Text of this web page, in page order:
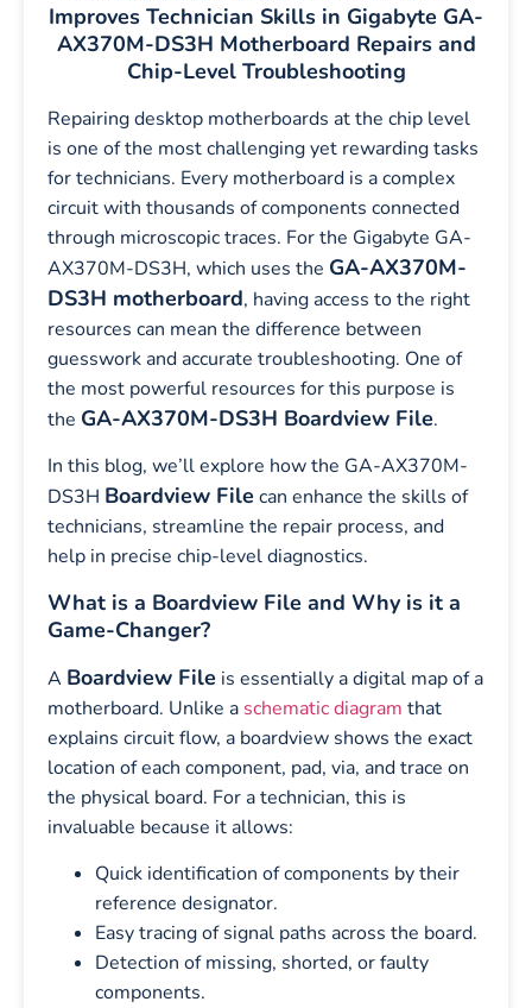
Improves Technician Skills in Gigabyte GA-
AX370M-DS3H Motherboard Repairs and
Chip-Level Troubleshooting
Repairing desktop motherboards at the chip level
is one of the most challenging yet rewarding tasks
for technicians. Every motherboard is a complex
circuit with thousands of components connected
through microscopic traces. For the Gigabyte GA-
AX370M-DS3H, which uses the GA-AX370M-
DS3H motherboard, having access to the right
resources can mean the difference between
guesswork and accurate troubleshooting. One of
the most powerful resources for this purpose is
the GA-AX370M-DS3H Boardview File.
In this blog, we’ll explore how the GA-AX370M-
DS3H Boardview File can enhance the skills of
technicians, streamline the repair process, and
help in precise chip-level diagnostics.
What is a Boardview File and Why is it a
Game-Changer?
A Boardview File is essentially a digital map of a
motherboard. Unlike a schematic diagram that
explains circuit flow, a boardview shows the exact
location of each component, pad, via, and trace on
the physical board. For a technician, this is
invaluable because it allows:
Quick identification of components by their
reference designator.
Easy tracing of signal paths across the board.
Detection of missing, shorted, or faulty
components.